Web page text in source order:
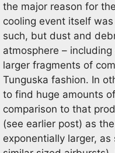
the major reason for
cooling event itself
such, but dust and
atmosphere –
larger fragments of
Tunguska fashion. In
to find huge amounts
comparison to that
(see earlier post) as
exponentially larger,